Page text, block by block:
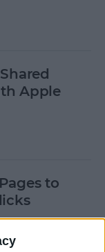
Apple
to